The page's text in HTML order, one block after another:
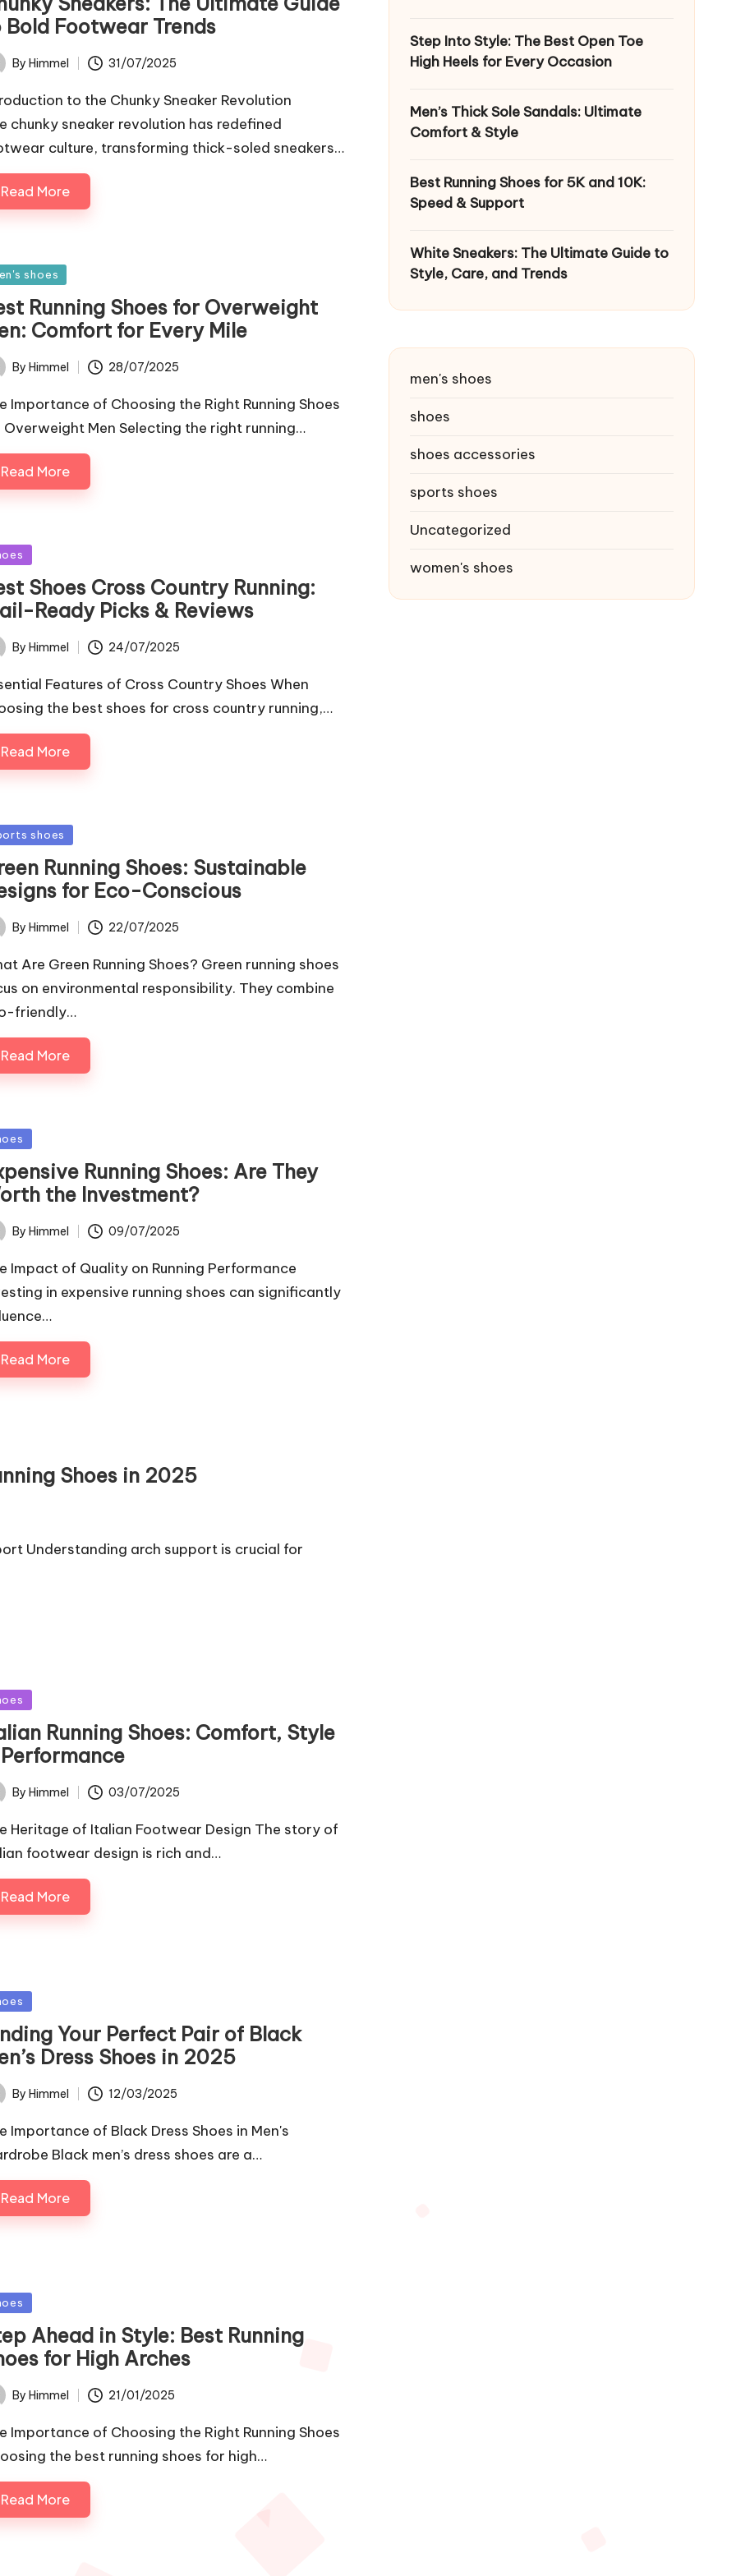
Bold Footwear Trends
By Himmel 31/07/2025
to the Chunky Sneaker Revolution
chunky sneaker revolution has redefined
culture, transforming thick-soled sneakers…
Read More
shoes
Running Shoes for Overweight
Comfort for Every Mile
By Himmel 28/07/2025
Importance of Choosing the Right Running Shoes
Overweight Men Selecting the right running…
Read More
Shoes Cross Country Running:
Ready Picks & Reviews
By Himmel 24/07/2025
Features of Cross Country Shoes When
the best shoes for cross country running,…
Read More
shoes
Running Shoes: Sustainable
for Eco-Conscious
By Himmel 22/07/2025
Are Green Running Shoes? Green running shoes
on environmental responsibility. They combine
friendly…
Read More
Running Shoes: Are They
the Investment?
By Himmel 09/07/2025
Impact of Quality on Running Performance
in expensive running shoes can significantly
Read More
Shoes in 2025
Understanding arch support is crucial for
Running Shoes: Comfort, Style
By Himmel 03/07/2025
Heritage of Italian Footwear Design The story of
footwear design is rich and…
Read More
Your Perfect Pair of Black
Dress Shoes in 2025
By Himmel 12/03/2025
Importance of Black Dress Shoes in Men's
Black men’s dress shoes are a…
Read More
Ahead in Style: Best Running
for High Arches
By Himmel 21/01/2025
Importance of Choosing the Right Running Shoes
the best running shoes for high…
Read More
Step Into Style: The Best Open Toe
High Heels for Every Occasion
Men’s Thick Sole Sandals: Ultimate
Comfort & Style
Best Running Shoes for 5K and 10K:
Speed & Support
White Sneakers: The Ultimate Guide to
Style, Care, and Trends
men's shoes
shoes
shoes accessories
sports shoes
Uncategorized
women's shoes